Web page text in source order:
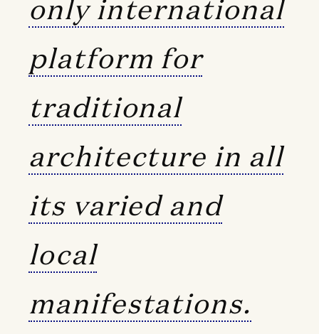
only international
platform for
traditional
architecture in all
its varied and
local
manifestations.